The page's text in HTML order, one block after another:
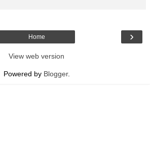
›
Home
View web version
Powered by Blogger.